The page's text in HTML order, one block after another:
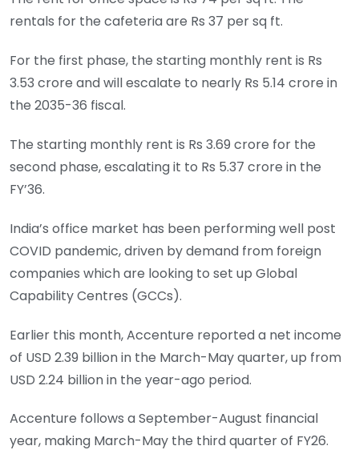
rentals for the cafeteria are Rs 37 per sq ft.
For the first phase, the starting monthly rent is Rs
3.53 crore and will escalate to nearly Rs 5.14 crore in
the 2035-36 fiscal.
The starting monthly rent is Rs 3.69 crore for the
second phase, escalating it to Rs 5.37 crore in the
FY’36.
India’s office market has been performing well post
COVID pandemic, driven by demand from foreign
companies which are looking to set up Global
Capability Centres (GCCs).
Earlier this month, Accenture reported a net income
of USD 2.39 billion in the March-May quarter, up from
USD 2.24 billion in the year-ago period.
Accenture follows a September-August financial
year, making March-May the third quarter of FY26.